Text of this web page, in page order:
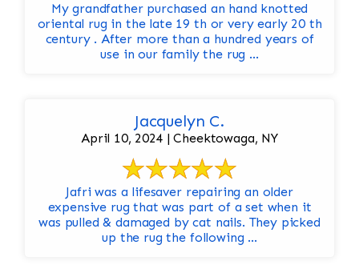
My grandfather purchased an hand knotted
oriental rug in the late 19 th or very early 20 th
century . After more than a hundred years of
use in our family the rug ...
Jacquelyn C.
April 10, 2024 | Cheektowaga, NY
Jafri was a lifesaver repairing an older
expensive rug that was part of a set when it
was pulled & damaged by cat nails. They picked
up the rug the following ...